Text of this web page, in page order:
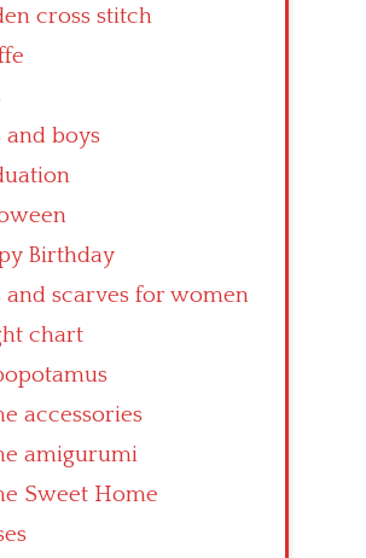
cross stitch
and boys
Birthday
and scarves for women
chart
accessories
amigurumi
Sweet Home